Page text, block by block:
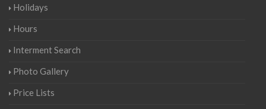
Holidays
Hours
Interment Search
Photo Gallery
Price Lists